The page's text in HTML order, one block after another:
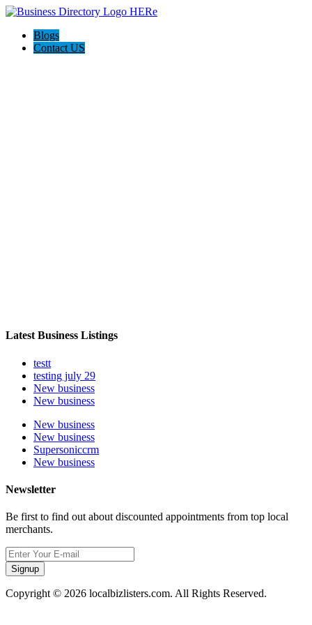
Blogs
Contact US
Latest Business Listings
testt
testing july 29
New business
New business
New business
New business
Supersoniccrm
New business
Newsletter
Be first to find out about discounted appointments from top local
merchants.
Signup
Copyright © 2026 localbizlisters.com. All Rights Reserved.